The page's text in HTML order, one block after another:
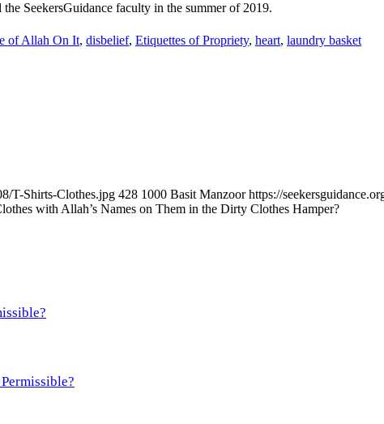
SeekersGuidance faculty in the summer of 2019.
of Allah On It, disbelief, Etiquettes of Propriety, heart, laundry basket
T-Shirts-Clothes.jpg 428 1000 Basit Manzoor https://
with Allah’s Names on Them in the Dirty Clothes Hamper?